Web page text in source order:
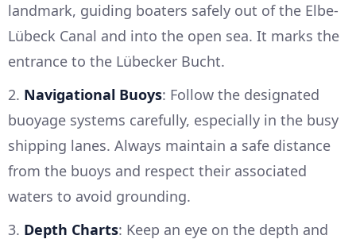
landmark, guiding boaters safely out of the Elbe-
Lübeck Canal and into the open sea. It marks the
entrance to the Lübecker Bucht.
2. Navigational Buoys: Follow the designated
buoyage systems carefully, especially in the busy
shipping lanes. Always maintain a safe distance
from the buoys and respect their associated
waters to avoid grounding.
3. Depth Charts: Keep an eye on the depth and